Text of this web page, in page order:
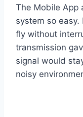
The Mobile App
system so
fly without
transmission
signal would
noisy